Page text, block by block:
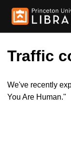
Traffic
We've recently
You Are Human."